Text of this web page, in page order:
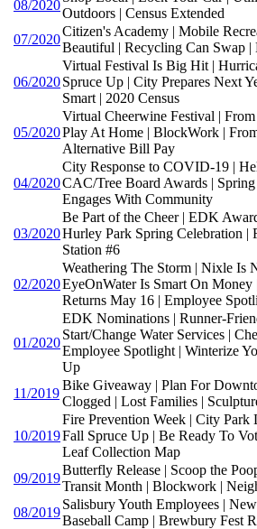
08/2020
Outdoors | Census Extended
07/2020
Citizen's Academy | Mobile
Beautiful | Recycling Can Swap |
06/2020
Virtual Festival Is Big Hit |
Spruce Up | City Prepares Next
Smart | 2020 Census
05/2020
Virtual Cheerwine Festival |
Play At Home | BlockWork |
Alternative Bill Pay
04/2020
City Response to COVID-19 |
CAC/Tree Board Awards |
Engages With Community
03/2020
Be Part of the Cheer | EDK
Hurley Park Spring Celebration |
Station #6
02/2020
Weathering The Storm | Nixle Is
EyeOnWater Is Smart On Money
Returns May 16 | Employee
01/2020
EDK Nominations | Runner-
Start/Change Water Services |
Employee Spotlight | Winterize
Up
11/2019
Bike Giveaway | Plan For
Clogged | Lost Families |
10/2019
Fire Prevention Week | City Park
Fall Spruce Up | Be Ready To
Leaf Collection Map
09/2019
Butterfly Release | Scoop the
Transit Month | Blockwork |
08/2019
Salisbury Youth Employees |
Baseball Camp | Brewbury Fest